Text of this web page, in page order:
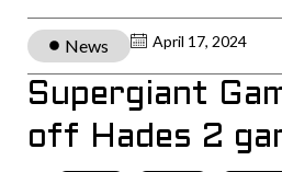
News April 17, 2024
Supergiant
off Hades 2